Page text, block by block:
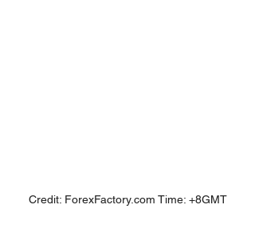
Credit: ForexFactory.com Time: +8GMT